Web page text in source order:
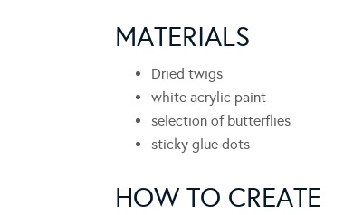
MATERIALS
Dried twigs
white acrylic paint
selection of butterflies
sticky glue dots
HOW TO CREATE